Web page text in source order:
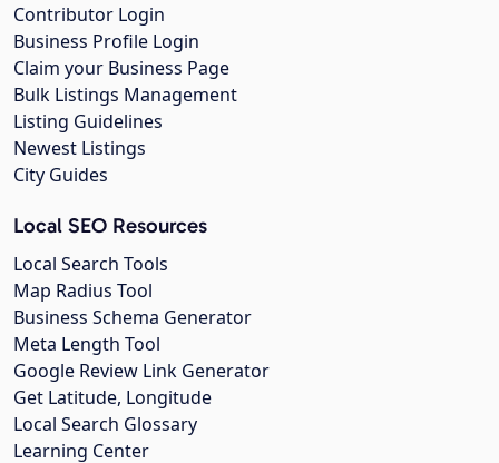
Contributor Login
Business Profile Login
Claim your Business Page
Bulk Listings Management
Listing Guidelines
Newest Listings
City Guides
Local SEO Resources
Local Search Tools
Map Radius Tool
Business Schema Generator
Meta Length Tool
Google Review Link Generator
Get Latitude, Longitude
Local Search Glossary
Learning Center